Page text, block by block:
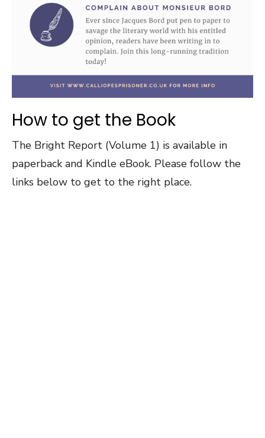
How to get the Book
The Bright Report (Volume 1) is available in
paperback and Kindle eBook. Please follow the
links below to get to the right place.